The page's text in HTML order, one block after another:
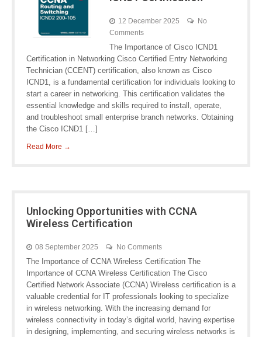
12 December 2025
No
Comments
The Importance of Cisco ICND1
Certification in Networking Cisco Certified Entry Networking
Technician (CCENT) certification, also known as Cisco
ICND1, is a fundamental certification for individuals looking to
start a career in networking. This certification validates the
essential knowledge and skills required to install, operate,
and troubleshoot small enterprise branch networks. Obtaining
the Cisco ICND1 […]
Read More →
Unlocking Opportunities with CCNA
Wireless Certification
08 September 2025 No Comments
The Importance of CCNA Wireless Certification The
Importance of CCNA Wireless Certification The Cisco
Certified Network Associate (CCNA) Wireless certification is a
valuable credential for IT professionals looking to specialize
in wireless networking. With the increasing demand for
wireless connectivity in today’s digital world, having expertise
in designing, implementing, and securing wireless networks is